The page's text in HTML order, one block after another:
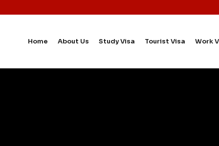
Home About Us Study Visa Tourist Visa Work